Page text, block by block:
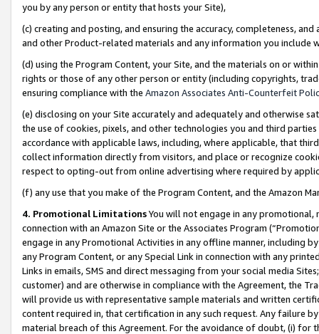
you by any person or entity that hosts your Site),
(c) creating and posting, and ensuring the accuracy, completeness,
and other Product-related materials and any information you include
(d) using the Program Content, your Site, and the materials on or
rights or those of any other person or entity (including copyrights,
ensuring compliance with the Amazon Associates Anti-Counterfeit
(e) disclosing on your Site accurately and adequately and otherwise
the use of cookies, pixels, and other technologies you and third
accordance with applicable laws, including, where applicable, that
collect information directly from visitors, and place or recognize
respect to opting-out from online advertising where required by
(f) any use that you make of the Program Content, and the Amazon
4. Promotional LimitationsYou will not engage in any
connection with an Amazon Site or the Associates Program
engage in any Promotional Activities in any offline manner, including
any Program Content, or any Special Link in connection with any
Links in emails, SMS and direct messaging from your social media
customer) and are otherwise in compliance with the Agreement, the
will provide us with representative sample materials and written
content required in, that certification in any such request. Any failure
material breach of this Agreement. For the avoidance of doubt, (i) for